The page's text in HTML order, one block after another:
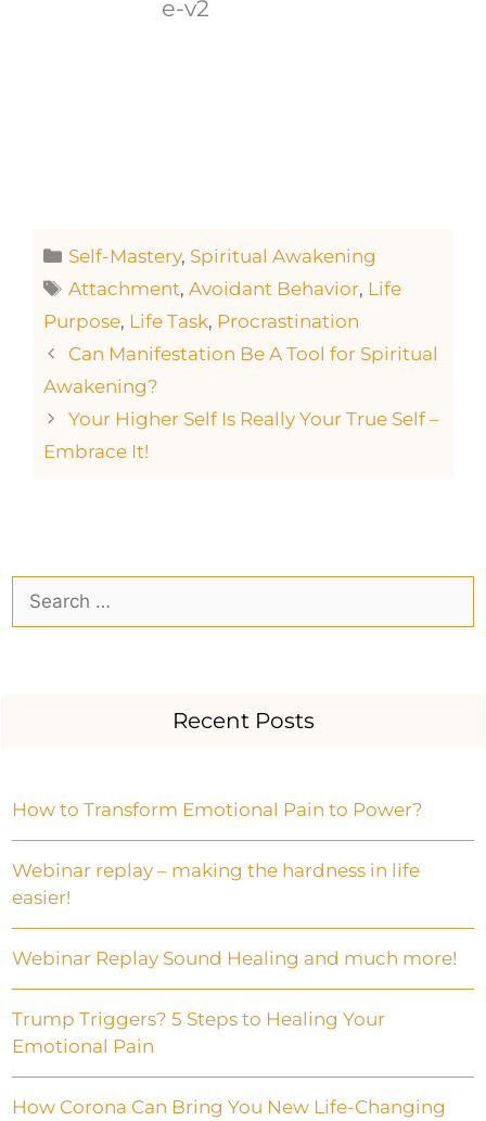
Self-Mastery, Spiritual Awakening
Attachment,Avoidant Behavior, Life
Purpose, Life Task, Procrastination
Can Manifestation Be A Tool for Spiritual
Awakening?
Your Higher Self Is Really Your True Self –
Embrace It!
Recent Posts
How to Transform Emotional Pain to Power?
Webinar replay – making the hardness in life
easier!
Webinar Replay Sound Healing and much more!
Trump Triggers? 5 Steps to Healing Your
Emotional Pain
How Corona Can Bring You New Life-Changing